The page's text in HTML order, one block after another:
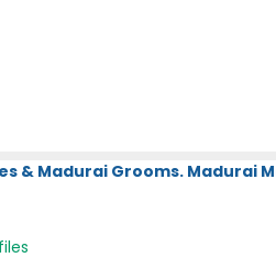
& Madurai Grooms. Madurai